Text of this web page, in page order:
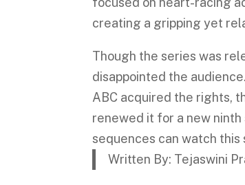
creating a gripping yet
Though the series was
disappointed the
ABC acquired the rights,
renewed it for a new
sequences can watch this
Written By: Tejaswini